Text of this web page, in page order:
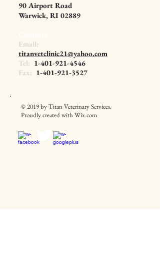
90 Airport Road
Warwick, RI 02889
Email:
titanvetclinic21@yahoo.com
Tel: 1-401-921-4546
Fax: 1-401-921-3527
© 2019 by Titan Veterinary Services.
Proudly created with Wix.com